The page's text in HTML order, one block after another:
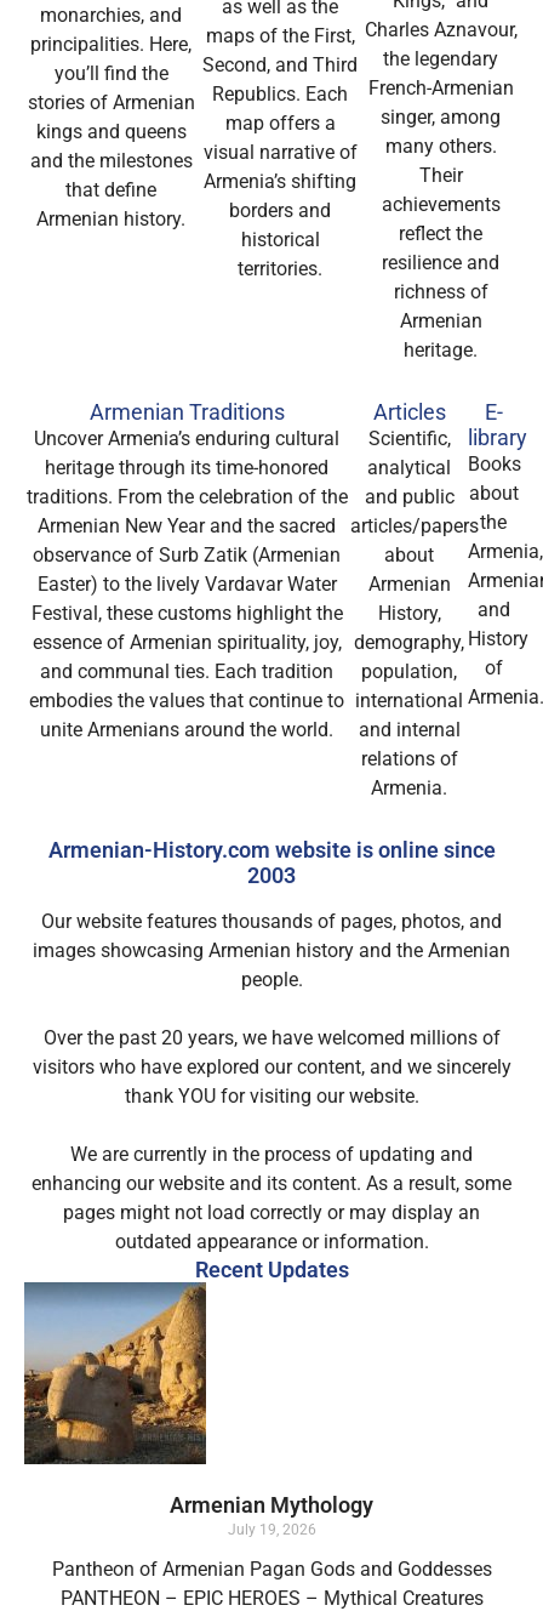
monarchies, and
principalities. Here,
you’ll find the
stories of Armenian
kings and queens
and the milestones
that define
Armenian history.
as well as the
maps of the First,
Second, and Third
Republics. Each
map offers a
visual narrative of
Armenia’s shifting
borders and
historical
territories.
Charles Aznavour,
the legendary
French-Armenian
singer, among
many others.
Their
achievements
reflect the
resilience and
richness of
Armenian
heritage.
Armenian Traditions
Uncover Armenia’s enduring cultural
heritage through its time-honored
traditions. From the celebration of the
Armenian New Year and the sacred
observance of Surb Zatik (Armenian
Easter) to the lively Vardavar Water
Festival, these customs highlight the
essence of Armenian spirituality, joy,
and communal ties. Each tradition
embodies the values that continue to
unite Armenians around the world.
Articles
Scientific,
analytical
and public
articles/papers
about
Armenian
History,
demography,
population,
international
and internal
relations of
Armenia.
E-
library
Books
about
the
Armenia,
and
History
of
Armenian-History.com website is online since
2003
Our website features thousands of pages, photos, and
images showcasing Armenian history and the Armenian
people.
Over the past 20 years, we have welcomed millions of
visitors who have explored our content, and we sincerely
thank YOU for visiting our website.
We are currently in the process of updating and
enhancing our website and its content. As a result, some
pages might not load correctly or may display an
outdated appearance or information.
Recent Updates
Armenian Mythology
July 19, 2026
Pantheon of Armenian Pagan Gods and Goddesses
PANTHEON – EPIC HEROES – Mythical Creatures